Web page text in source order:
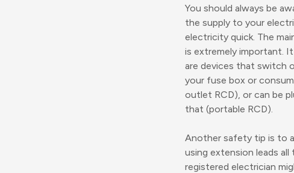
You should always be
the supply to your
electricity quick. The
is extremely important.
are devices that switch
your fuse box or
outlet RCD), or can be
that (portable RCD).
Another safety tip is to
using extension leads
registered electrician